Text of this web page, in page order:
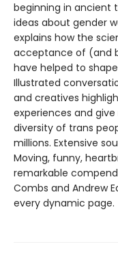
beginning in ancient
ideas about gender
explains how the
acceptance of (and
have helped to
Illustrated
and creatives
experiences and
diversity of trans
millions. Extensive
Moving, funny,
remarkable
Combs and Andrew
every dynamic page.